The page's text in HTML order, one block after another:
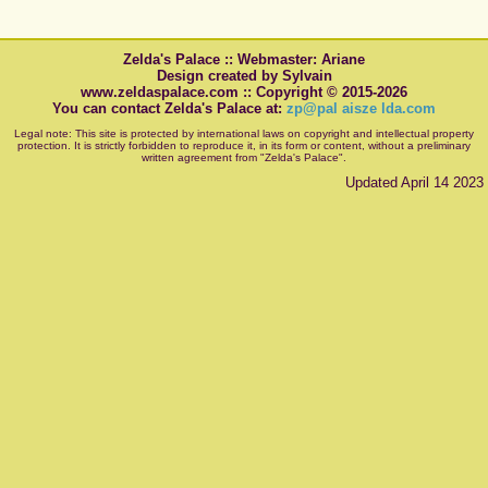
Zelda's Palace :: Webmaster: Ariane
Design created by Sylvain
www.zeldaspalace.com :: Copyright © 2015-2026
You can contact Zelda's Palace at: zp@pal aisze lda.com
Legal note: This site is protected by international laws on copyright and intellectual property
protection. It is strictly forbidden to reproduce it, in its form or content, without a preliminary
written agreement from "Zelda's Palace".
Updated April 14 2023